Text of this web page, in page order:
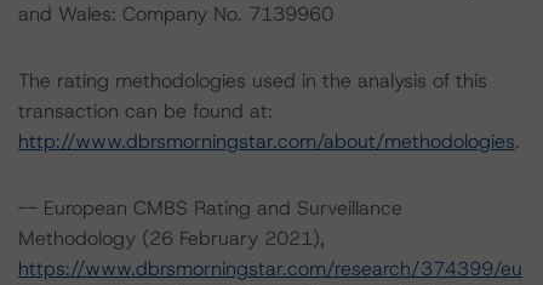
and Wales: Company No. 7139960
The rating methodologies used in the analysis of this
transaction can be found at:
http://www.dbrsmorningstar.com/about/methodologies.
-- European CMBS Rating and Surveillance
Methodology (26 February 2021),
https://www.dbrsmorningstar.com/research/374399/eu